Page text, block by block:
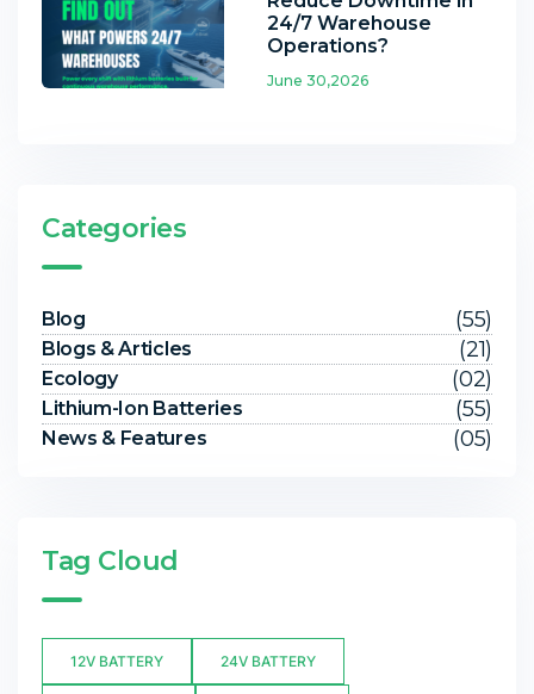
24/7 Warehouse
Operations?
June 30,2026
Categories
Blog (55)
Blogs & Articles (21)
Ecology (02)
Lithium-Ion Batteries (55)
News & Features (05)
Tag Cloud
12V BATTERY 24V BATTERY